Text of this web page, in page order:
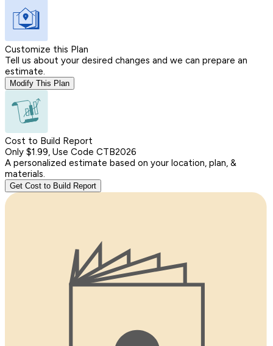
Customize this Plan
Tell us about your desired changes and we can prepare an
estimate.
Modify This Plan
Cost to Build Report
Only $1.99, Use Code CTB2026
A personalized estimate based on your location, plan, &
materials.
Get Cost to Build Report